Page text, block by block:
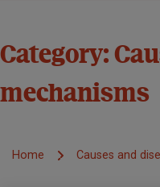
Category:
mechanisms
Home Causes and